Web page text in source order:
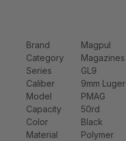
Brand
Magpul
Category
Magazines
Series
GL9
Caliber
9mm Luger
Model
PMAG
Capacity
50rd
Color
Black
Material
Polymer